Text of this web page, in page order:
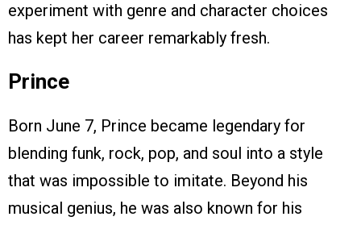
experiment with genre and character choices
has kept her career remarkably fresh.
Prince
Born June 7, Prince became legendary for
blending funk, rock, pop, and soul into a style
that was impossible to imitate. Beyond his
musical genius, he was also known for his